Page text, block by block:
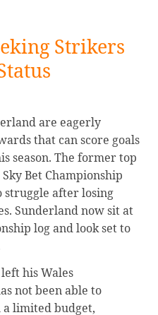
Strikers
are eagerly
that can score goals
season. The former top
Bet Championship
struggle after losing
Sunderland now sit at
log and look set to
his Wales
not been able to
limited budget,